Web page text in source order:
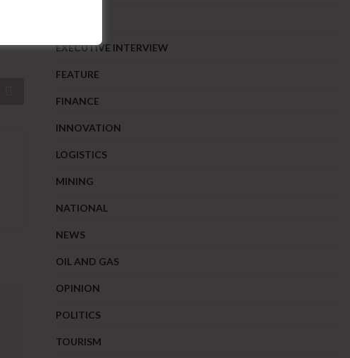
EXECUTIVE INTERVIEW
FEATURE
FINANCE
INNOVATION
LOGISTICS
MINING
NATIONAL
NEWS
OIL AND GAS
OPINION
POLITICS
TOURISM